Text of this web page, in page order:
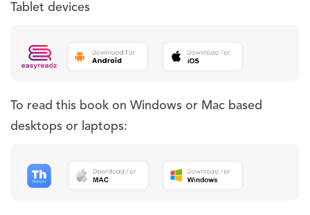
Tablet devices
To read this book on Windows or Mac based
desktops or laptops: